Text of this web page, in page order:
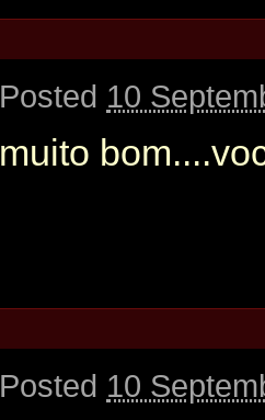
Posted 10
muito
Posted 10